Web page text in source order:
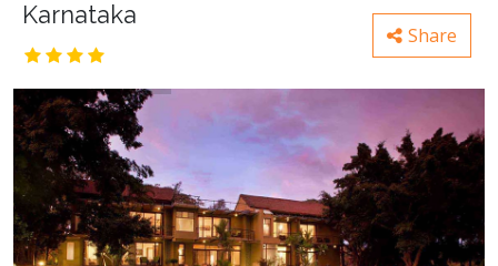
Karnataka
Share